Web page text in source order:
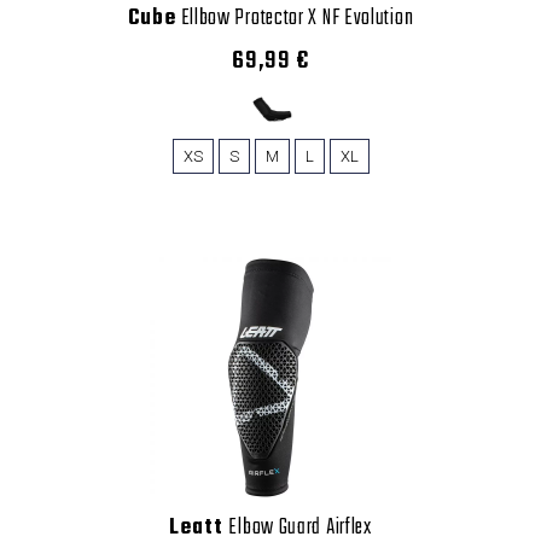
Cube Ellbow Protector X NF Evolution
69,99 €
XS S M L XL
Leatt Elbow Guard Airflex